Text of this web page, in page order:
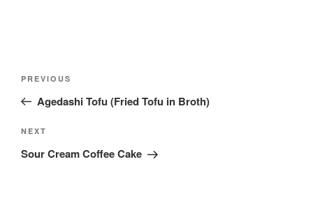
Previous
Post
PREVIOUS
Agedashi Tofu (Fried Tofu in Broth)
Next
Post
NEXT
Sour Cream Coffee Cake